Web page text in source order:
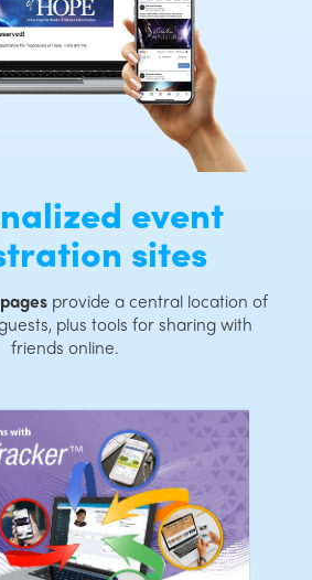
event
sites
provide a central location of
plus tools for sharing with
friends online.